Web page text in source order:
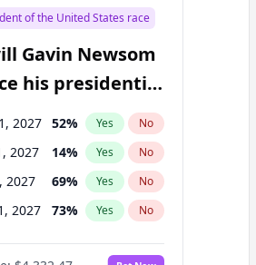
of the United States race
Gavin Newsom
his presidential
2027 52% Yes No
2027 14% Yes No
2027 69% Yes No
2027 73% Yes No